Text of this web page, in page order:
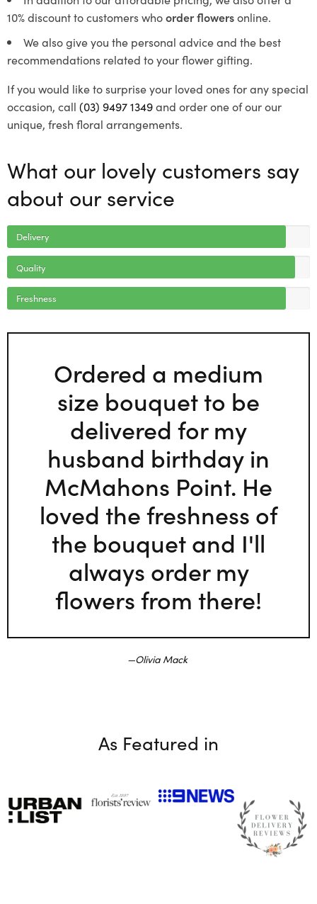
10% discount to customers whoorder flowersonline.
We also give you the personal advice and the best
recommendations related to your flower gifting.
If you would like to surprise your loved ones for any special
occasion, call (03) 9497 1349and order one of our our
unique, fresh floral arrangements.
What our lovely customers say
about our service
Delivery
Quality
Freshness
Ordered a medium
size bouquet to be
delivered for my
husband birthday in
McMahons Point. He
loved the freshness of
the bouquet and I'll
always order my
flowers from there!
Olivia Mack
As Featured in